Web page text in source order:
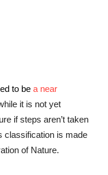
to be a near
it is not yet
if steps aren’t taken
classification is made
of Nature.